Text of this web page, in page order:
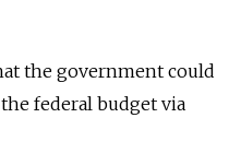
the government could
federal budget via